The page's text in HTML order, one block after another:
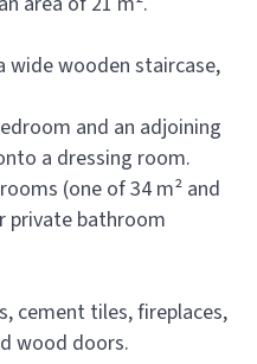
wide wooden staircase,
and an adjoining
a dressing room.
(one of 34 m² and
private bathroom
cement tiles, fireplaces,
wood doors.